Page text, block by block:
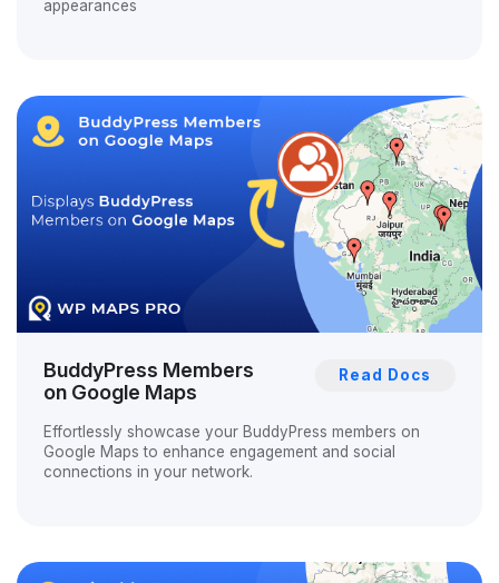
appearances
BuddyPress Members
on Google Maps
Read Docs
Effortlessly showcase your BuddyPress members on
Google Maps to enhance engagement and social
connections in your network.